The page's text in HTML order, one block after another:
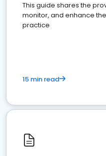
This guide shares the
monitor, and enhance
practice
15 min read